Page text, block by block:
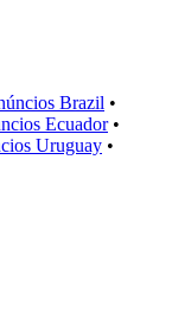
Brazil •
Ecuador•
Uruguay •